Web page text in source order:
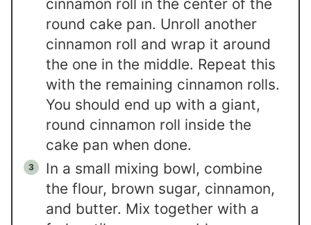
cinnamon roll in the center of the
round cake pan. Unroll another
cinnamon roll and wrap it around
the one in the middle. Repeat this
with the remaining cinnamon rolls.
You should end up with a giant,
round cinnamon roll inside the
cake pan when done.
In a small mixing bowl, combine
the flour, brown sugar, cinnamon,
and butter. Mix together with a